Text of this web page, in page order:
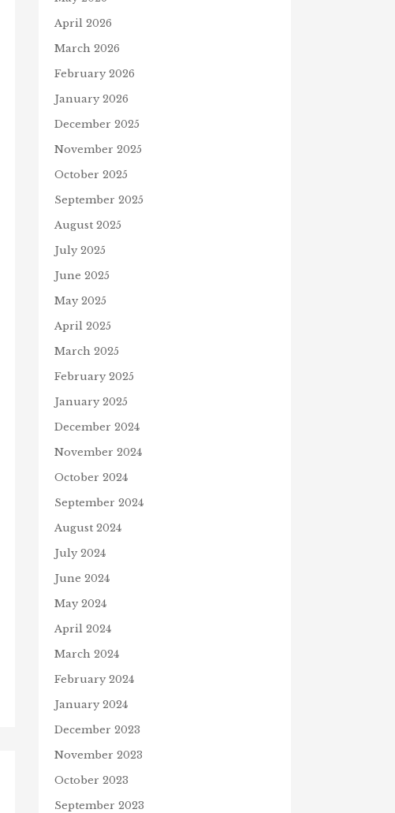
April 2026
March 2026
February 2026
January 2026
December 2025
November 2025
October 2025
September 2025
August 2025
July 2025
June 2025
May 2025
April 2025
March 2025
February 2025
January 2025
December 2024
November 2024
October 2024
September 2024
August 2024
July 2024
June 2024
May 2024
April 2024
March 2024
February 2024
January 2024
December 2023
November 2023
October 2023
September 2023